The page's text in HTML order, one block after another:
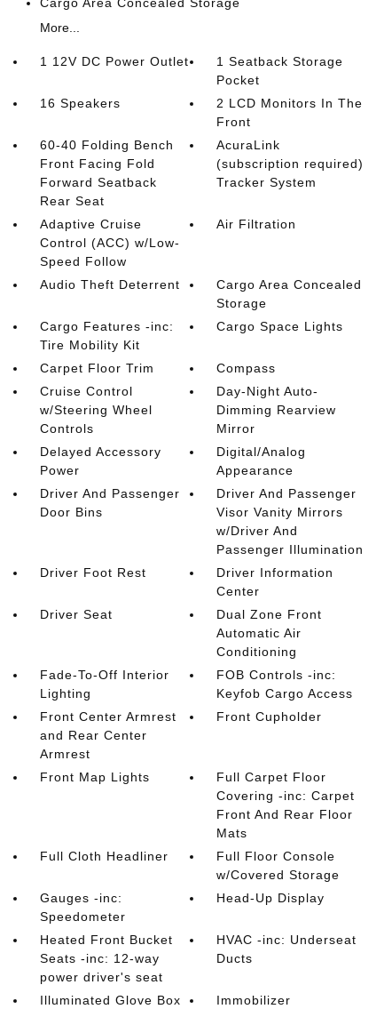
More...
1 12V DC Power Outlet
1 Seatback Storage
Pocket
16 Speakers
2 LCD Monitors In The
Front
60-40 Folding Bench
Front Facing Fold
Forward Seatback
Rear Seat
AcuraLink
(subscription required)
Tracker System
Adaptive Cruise
Control (ACC) w/Low-
Speed Follow
Air Filtration
Audio Theft Deterrent
Cargo Area Concealed
Storage
Cargo Features -inc:
Tire Mobility Kit
Cargo Space Lights
Carpet Floor Trim
Compass
Cruise Control
w/Steering Wheel
Controls
Day-Night Auto-
Dimming Rearview
Mirror
Delayed Accessory
Power
Digital/Analog
Appearance
Driver And Passenger
Door Bins
Driver And Passenger
Visor Vanity Mirrors
w/Driver And
Passenger Illumination
Driver Foot Rest
Driver Information
Center
Driver Seat
Dual Zone Front
Automatic Air
Conditioning
Fade-To-Off Interior
Lighting
FOB Controls -inc:
Keyfob Cargo Access
Front Center Armrest
and Rear Center
Armrest
Front Cupholder
Front Map Lights
Full Carpet Floor
Covering -inc: Carpet
Front And Rear Floor
Mats
Full Cloth Headliner
Full Floor Console
w/Covered Storage
Gauges -inc:
Speedometer
Head-Up Display
Heated Front Bucket
Seats -inc: 12-way
power driver's seat
HVAC -inc: Underseat
Ducts
Illuminated Glove Box
Immobilizer